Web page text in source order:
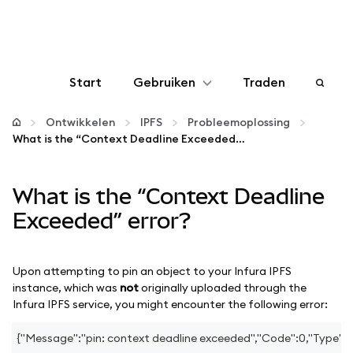
Start Gebruiken
Configureren
Meer web3
Traden
Ontwikkelen IPFS
Probleemoplossing
What is the “Context Deadline Exceeded” error?
What is the “Context Deadline
Exceeded” error?
Upon attempting to pin an object to your Infura IPFS
instance, which was notoriginally uploaded through the
Infura IPFS service, you might encounter the following error:
{"Message":"pin: context deadline